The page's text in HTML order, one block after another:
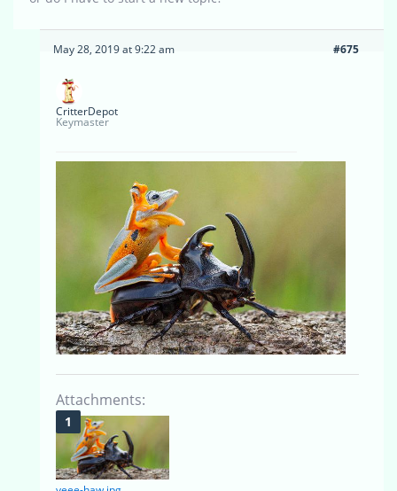
May 28, 2019 at 9:22 am #675
CritterDepot
Keymaster
Attachments: